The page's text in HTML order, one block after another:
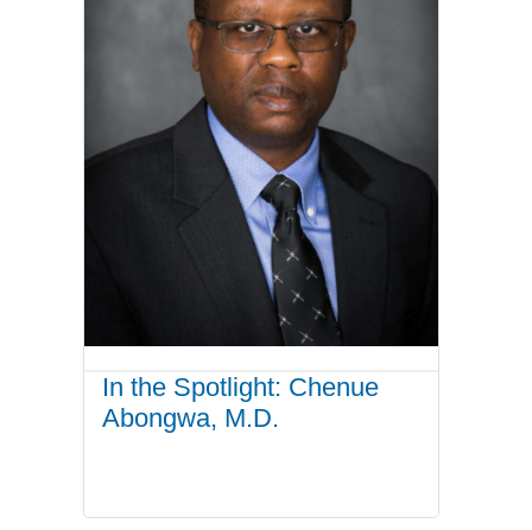
In the Spotlight: Chenue
Abongwa, M.D.